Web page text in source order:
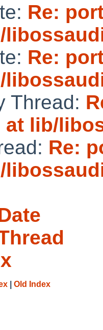
Re:
Re:
Thread:
at lib/
Re:
Old Index